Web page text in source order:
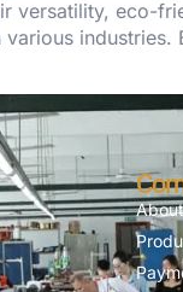
versatility, eco-